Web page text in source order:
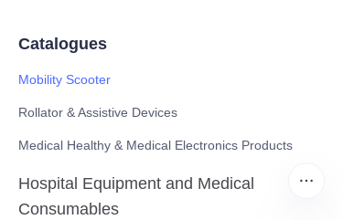
Catalogues
Mobility Scooter
Rollator & Assistive Devices
Medical Healthy & Medical Electronics Products
Hospital Equipment and Medical
Consumables